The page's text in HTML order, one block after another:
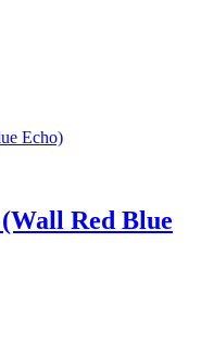
Red Blue